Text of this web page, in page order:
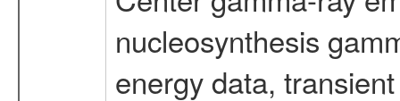
nucleosynthesis
energy data,